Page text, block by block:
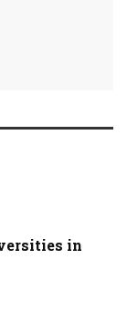
in